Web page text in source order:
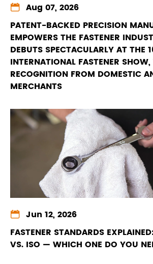
 Aug 07, 2026
PATENT-BACKED PRECISION
EMPOWERS THE FASTENER
DEBUTS SPECTACULARLY AT THE
INTERNATIONAL FASTENER
RECOGNITION FROM DOMESTIC
MERCHANTS
 Jun 12, 2026
FASTENER STANDARDS
VS. ISO — WHICH ONE DO YOU